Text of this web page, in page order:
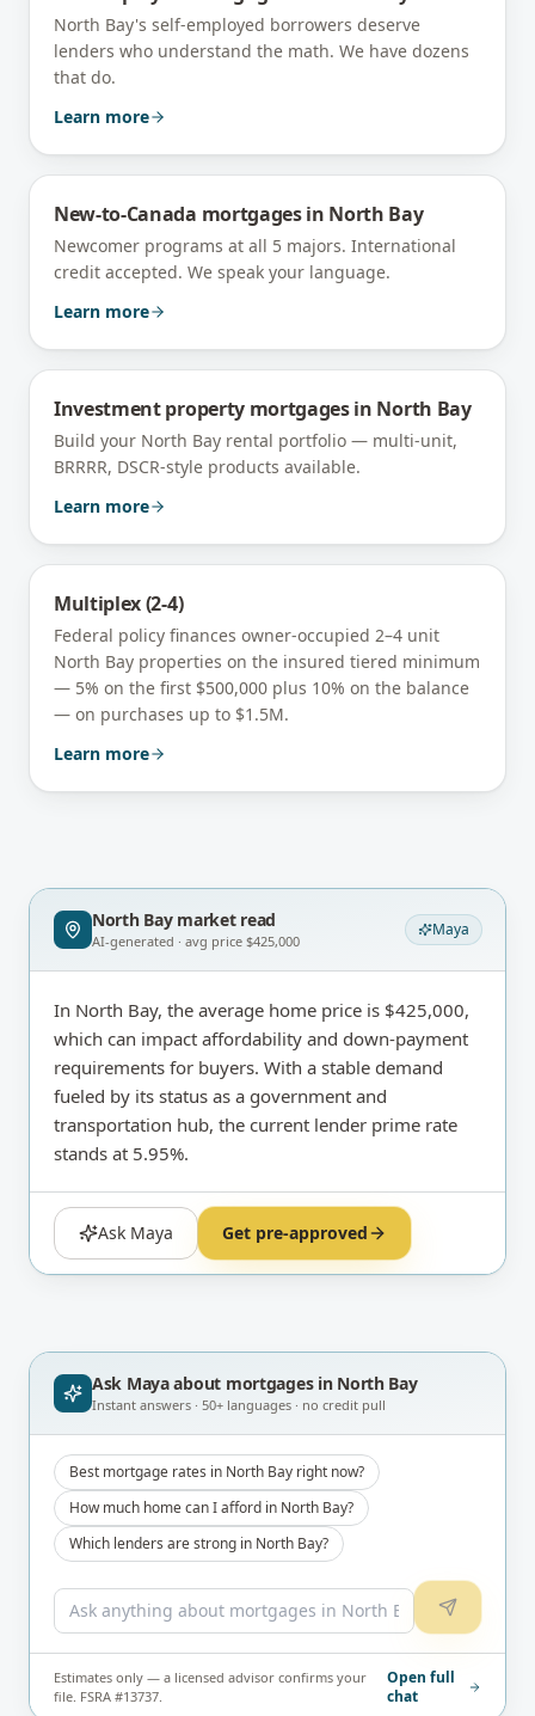
North Bay's self-employed borrowers deserve
lenders who understand the math. We have dozens
that do.
Learn more
New-to-Canada mortgagesin North Bay
Newcomer programs at all 5 majors. International
credit accepted. We speak your language.
Learn more
Investment property mortgagesin North Bay
Build your North Bay rental portfolio — multi-unit,
BRRRR, DSCR-style products available.
Learn more
Multiplex (2-4)
Federal policy finances owner-occupied 2–4 unit
North Bay properties on the insured tiered minimum
— 5% on the first $500,000 plus 10% on the balance
— on purchases up to $1.5M.
Learn more
North Baymarket read
AI-generated · avg price $425,000
Maya
In North Bay, the average home price is $425,000,
which can impact affordability and down-payment
requirements for buyers. With a stable demand
fueled by its status as a government and
transportation hub, the current lender prime rate
stands at 5.95%.
Ask Maya Get pre-approved
Ask Maya about mortgages in North Bay
Instant answers · 50+ languages · no credit pull
Best mortgage rates in North Bay right now?
How much home can I afford in North Bay?
Which lenders are strong in North Bay?
Estimates only — a licensed advisor confirms your
file. FSRA #13737.
Open full
chat